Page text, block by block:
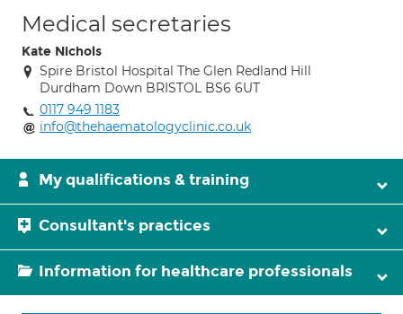
Medical secretaries
Kate Nichols
Spire Bristol Hospital The Glen Redland Hill
Durdham Down BRISTOL BS6 6UT
0117 949 1183
info@thehaematologyclinic.co.uk
My qualifications & training
Consultant's practices
Information for healthcare professionals